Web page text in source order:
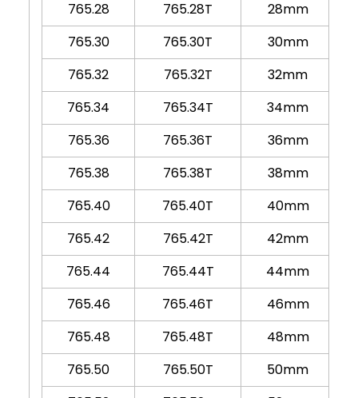
765.28
765.28T
28mm
765.30
765.30T
30mm
765.32
765.32T
32mm
765.34
765.34T
34mm
765.36
765.36T
36mm
765.38
765.38T
38mm
765.40
765.40T
40mm
765.42
765.42T
42mm
765.44
765.44T
44mm
765.46
765.46T
46mm
765.48
765.48T
48mm
765.50
765.50T
50mm